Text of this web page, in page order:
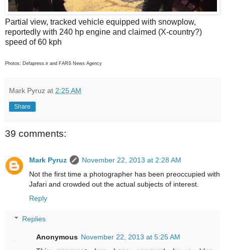
Partial view, tracked vehicle equipped with snowplow,
reportedly with 240 hp engine and claimed (X-country?)
speed of 60 kph
Photos: Defapress.ir and FARS News Agency
Mark Pyruz at 2:25 AM
Share
39 comments:
Mark Pyruz
November 22, 2013 at 2:28 AM
Not the first time a photographer has been preoccupied with
Jafari and crowded out the actual subjects of interest.
Reply
Replies
Anonymous November 22, 2013 at 5:25 AM